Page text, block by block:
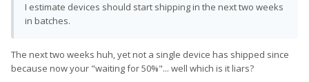
I estimate devices should start shipping in the next two weeks
in batches.
The next two weeks huh, yet not a single device has shipped since
because now your "waiting for 50%"... well which is it liars?